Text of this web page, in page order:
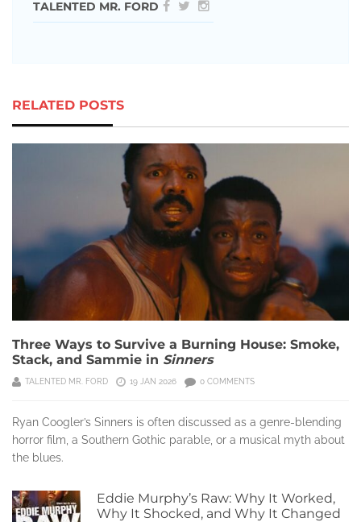
TALENTED MR. FORD
RELATED POSTS
Three Ways to Survive a Burning House: Smoke,
Stack, and Sammie in Sinners
TALENTED MR. FORD 19 JAN 2026 0 COMMENTS
Ryan Coogler’s Sinners is often discussed as a genre-blending
horror film, a Southern Gothic parable, or a musical myth about
the blues.
Eddie Murphy’s Raw: Why It Worked,
Why It Shocked, and Why It Changed